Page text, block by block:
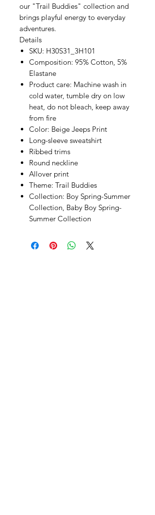
our "Trail Buddies" collection and
brings playful energy to everyday
adventures.
Details
SKU: H30S31_3H101
Composition: 95% Cotton, 5%
Elastane
Product care: Machine wash in
cold water, tumble dry on low
heat, do not bleach, keep away
from fire
Color: Beige Jeeps Print
Long-sleeve sweatshirt
Ribbed trims
Round neckline
Allover print
Theme: Trail Buddies
Collection: Boy Spring-Summer
Collection Baby Boy Spring-
Summer Collection